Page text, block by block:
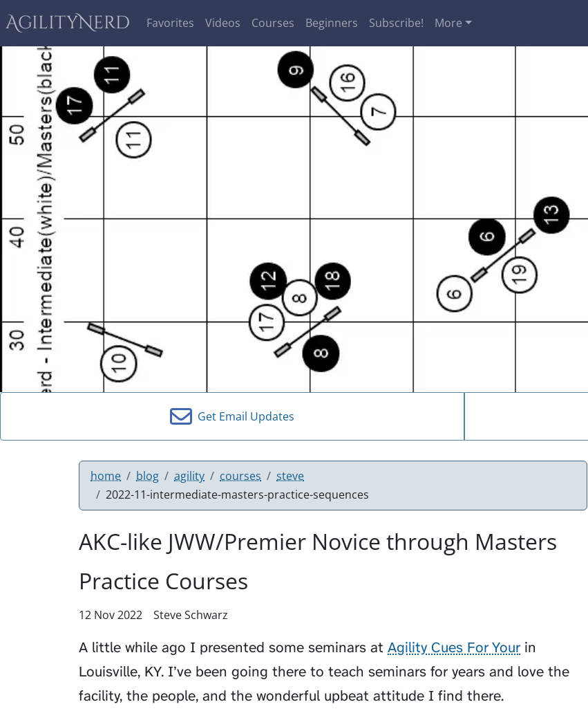
AgilityNerd Favorites Videos Courses Beginners Subscribe! More
Get Email Updates
home blog agility courses
steve
2022-11-intermediate-masters-practice-sequences
AKC-like JWW/Premier Novice through Masters
Practice Courses
12 Nov 2022 Steve Schwarz
A little while ago I presented some seminars at Agility Cues For Your in
Louisville, KY. I’ve been going there to teach seminars for years and love the
facility, the people, and the wonderful upbeat attitude I find there.